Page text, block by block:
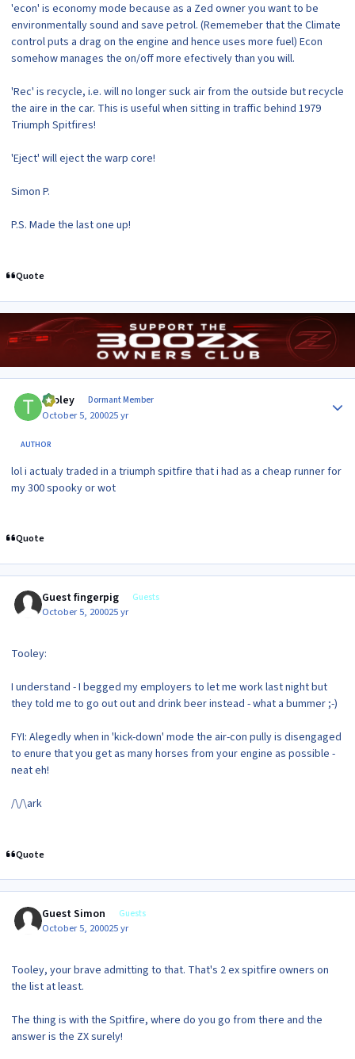
'econ' is economy mode because as a Zed owner you want to be
environmentally sound and save petrol. (Rememeber that the Climate
control puts a drag on the engine and hence uses more fuel) Econ
somehow manages the on/off more efectively than you will.
'Rec' is recycle, i.e. will no longer suck air from the outside but recycle
the aire in the car. This is useful when sitting in traffic behind 1979
Triumph Spitfires!
'Eject' will eject the warp core!
Simon P.
P.S. Made the last one up!
Quote
tooley Dormant Member
October 5, 200025 yr
AUTHOR
lol i actualy traded in a triumph spitfire that i had as a cheap runner for
my 300 spooky or wot
Quote
Guest fingerpig Guests
October 5, 200025 yr
Tooley:
I understand - I begged my employers to let me work last night but
they told me to go out out and drink beer instead - what a bummer ;-)
FYI: Alegedly when in 'kick-down' mode the air-con pully is disengaged
to enure that you get as many horses from your engine as possible -
neat eh!
/\/\ark
Quote
Guest Simon Guests
October 5, 200025 yr
Tooley, your brave admitting to that. That's 2 ex spitfire owners on
the list at least.
The thing is with the Spitfire, where do you go from there and the
answer is the ZX surely!